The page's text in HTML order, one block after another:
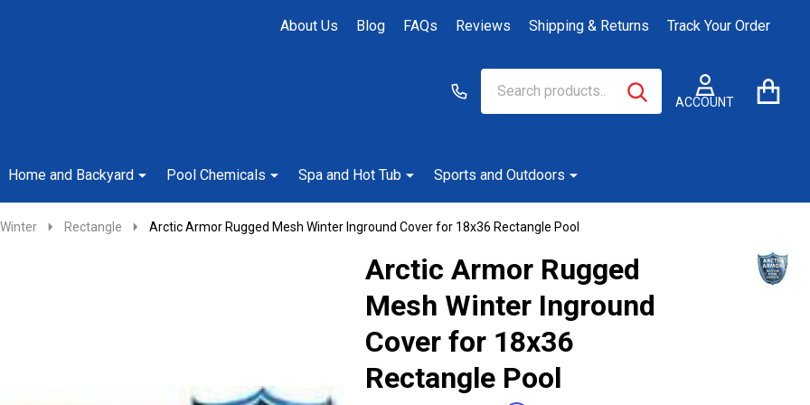
About Us Blog FAQs Reviews Shipping & Returns Track Your Order
ACCOUNT
SEARCH
Home and Backyard Pool Chemicals Spa and Hot Tub Sports and Outdoors
Winter Rectangle Arctic Armor Rugged Mesh Winter Inground Cover for 18x36 Rectangle Pool
Arctic Armor Rugged
Mesh Winter Inground
Cover for 18x36
Rectangle Pool